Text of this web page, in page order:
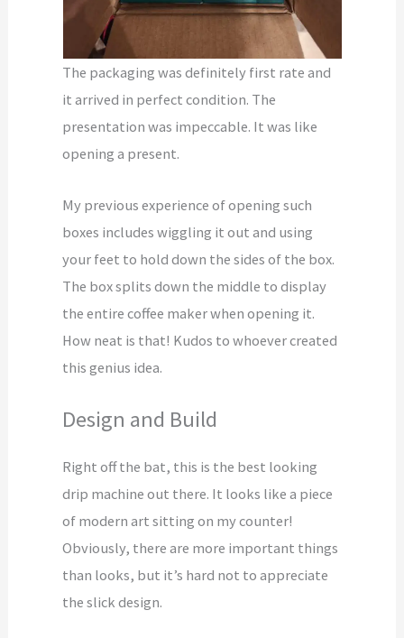
The packaging was definitely first rate and
it arrived in perfect condition. The
presentation was impeccable. It was like
opening a present.
My previous experience of opening such
boxes includes wiggling it out and using
your feet to hold down the sides of the box.
The box splits down the middle to display
the entire coffee maker when opening it.
How neat is that! Kudos to whoever created
this genius idea.
Design and Build
Right off the bat, this is the best looking
drip machine out there. It looks like a piece
of modern art sitting on my counter!
Obviously, there are more important things
than looks, but it’s hard not to appreciate
the slick design.